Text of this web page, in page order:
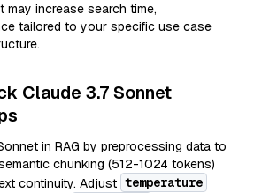
may increase search time,
tailored to your specific use case
Claude 3.7 Sonnet
in RAG by preprocessing data to
chunking (512-1024 tokens)
continuity. Adjust temperature